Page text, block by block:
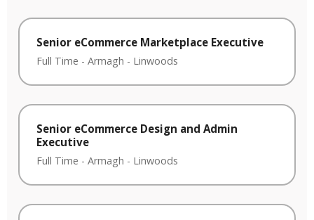
Senior eCommerce Marketplace Executive
Full Time - Armagh - Linwoods
Senior eCommerce Design and Admin
Executive
Full Time - Armagh - Linwoods